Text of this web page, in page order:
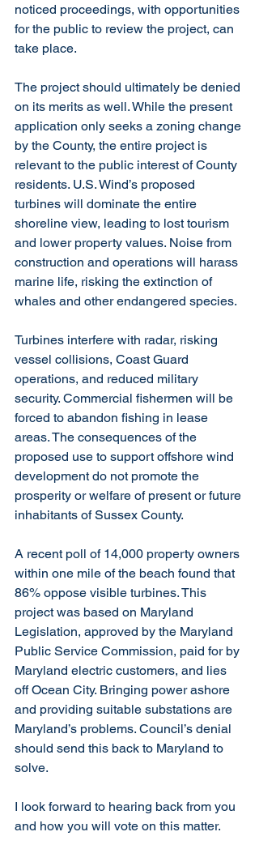
noticed proceedings, with opportunities
for the public to review the project, can
take place.
The project should ultimately be denied
on its merits as well. While the present
application only seeks a zoning change
by the County, the entire project is
relevant to the public interest of County
residents. U.S. Wind’s proposed
turbines will dominate the entire
shoreline view, leading to lost tourism
and lower property values. Noise from
construction and operations will harass
marine life, risking the extinction of
whales and other endangered species.
Turbines interfere with radar, risking
vessel collisions, Coast Guard
operations, and reduced military
security. Commercial fishermen will be
forced to abandon fishing in lease
areas. The consequences of the
proposed use to support offshore wind
development do not promote the
prosperity or welfare of present or future
inhabitants of Sussex County.
A recent poll of 14,000 property owners
within one mile of the beach found that
86% oppose visible turbines. This
project was based on Maryland
Legislation, approved by the Maryland
Public Service Commission, paid for by
Maryland electric customers, and lies
off Ocean City. Bringing power ashore
and providing suitable substations are
Maryland’s problems. Council’s denial
should send this back to Maryland to
solve.
I look forward to hearing back from you
and how you will vote on this matter.